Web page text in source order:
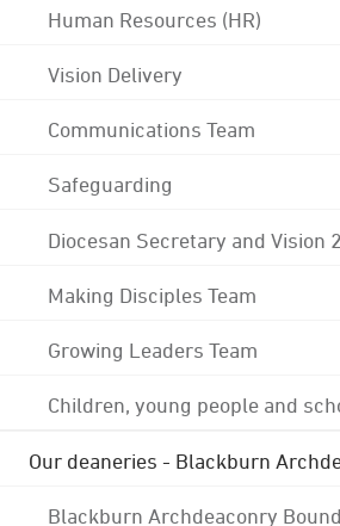
Human Resources (HR)
Vision Delivery
Communications Team
Safeguarding
Diocesan Secretary and Vision
Making Disciples Team
Growing Leaders Team
Children, young people and
Our deaneries - Blackburn
Blackburn Archdeaconry